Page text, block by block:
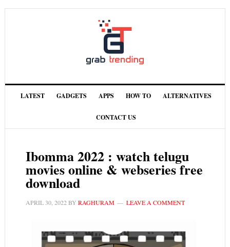
LATEST GADGETS APPS HOW TO ALTERNATIVES
CONTACT US
Ibomma 2022 : watch telugu
movies online & webseries free
download
APRIL 30, 2022 BY RAGHURAM LEAVE A COMMENT